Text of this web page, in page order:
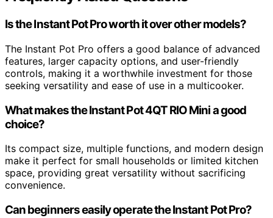
Is the Instant Pot Pro worth it over other models?
The Instant Pot Pro offers a good balance of advanced
features, larger capacity options, and user-friendly
controls, making it a worthwhile investment for those
seeking versatility and ease of use in a multicooker.
What makes the Instant Pot 4QT RIO Mini a good
choice?
Its compact size, multiple functions, and modern design
make it perfect for small households or limited kitchen
space, providing great versatility without sacrificing
convenience.
Can beginners easily operate the Instant Pot Pro?